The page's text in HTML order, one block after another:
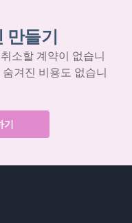
만들기
소할 계약이 없습니
겨진 비용도 없습니
기